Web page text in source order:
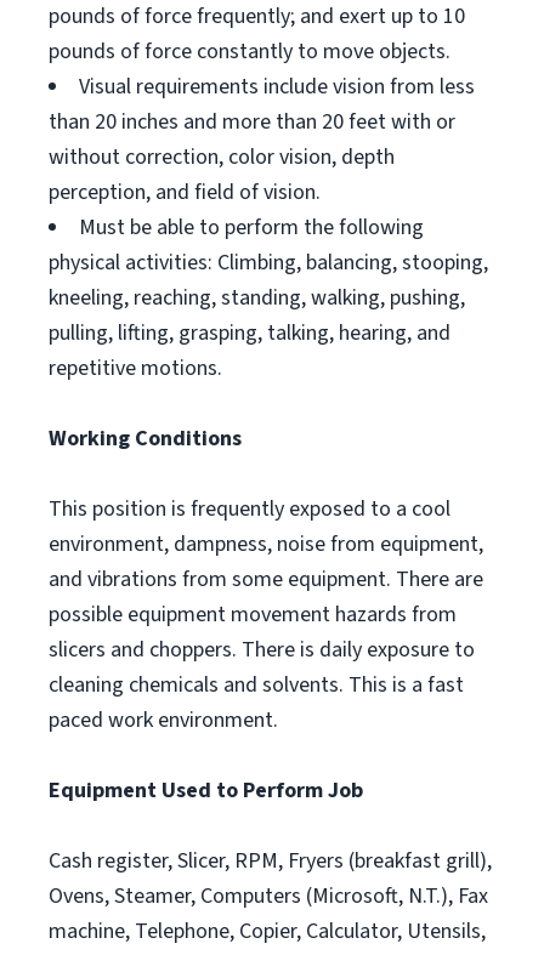
pounds of force frequently; and exert up to 10
pounds of force constantly to move objects.
Visual requirements include vision from less
than 20 inches and more than 20 feet with or
without correction, color vision, depth
perception, and field of vision.
Must be able to perform the following
physical activities: Climbing, balancing, stooping,
kneeling, reaching, standing, walking, pushing,
pulling, lifting, grasping, talking, hearing, and
repetitive motions.
Working Conditions
This position is frequently exposed to a cool
environment, dampness, noise from equipment,
and vibrations from some equipment. There are
possible equipment movement hazards from
slicers and choppers. There is daily exposure to
cleaning chemicals and solvents. This is a fast
paced work environment.
Equipment Used to Perform Job
Cash register, Slicer, RPM, Fryers (breakfast grill),
Ovens, Steamer, Computers (Microsoft, N.T.), Fax
machine, Telephone, Copier, Calculator, Utensils,